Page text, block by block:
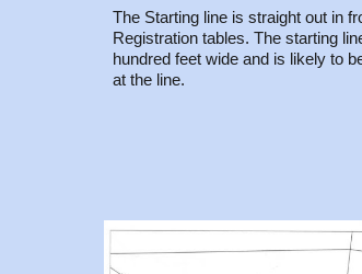
The Starting line is straight out in
Registration tables. The starting
hundred feet wide and is likely to
at the line.